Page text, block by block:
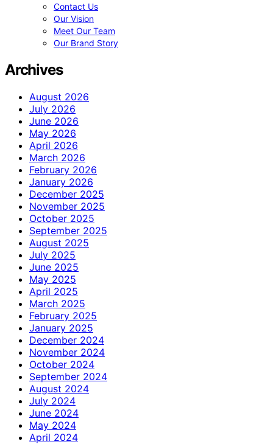
Contact Us
Our Vision
Meet Our Team
Our Brand Story
Archives
August 2026
July 2026
June 2026
May 2026
April 2026
March 2026
February 2026
January 2026
December 2025
November 2025
October 2025
September 2025
August 2025
July 2025
June 2025
May 2025
April 2025
March 2025
February 2025
January 2025
December 2024
November 2024
October 2024
September 2024
August 2024
July 2024
June 2024
May 2024
April 2024